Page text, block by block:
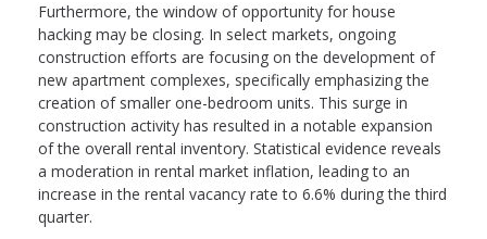
Furthermore, the window of opportunity for house
hacking may be closing. In select markets, ongoing
construction efforts are focusing on the development of
new apartment complexes, specifically emphasizing the
creation of smaller one-bedroom units. This surge in
construction activity has resulted in a notable expansion
of the overall rental inventory. Statistical evidence reveals
a moderation in rental market inflation, leading to an
increase in the rental vacancy rate to 6.6% during the third
quarter.